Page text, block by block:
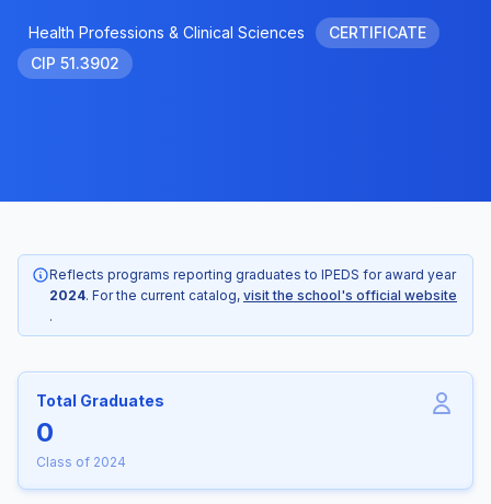
Health Professions & Clinical Sciences
CERTIFICATE
CIP 51.3902
Reflects programs reporting graduates to IPEDS for award year
2024. For the current catalog, visit the school's official website
.
Total Graduates
0
Class of 2024